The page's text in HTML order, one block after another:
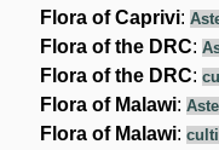
Flora of Caprivi:
Flora of the DRC:
Flora of the DRC:
Flora of Malawi:
Flora of Malawi: